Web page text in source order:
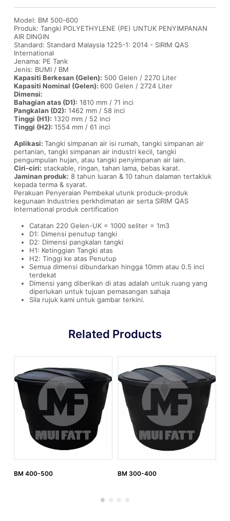
Model: BM 500-600
Produk: Tangki POLYETHYLENE (PE) UNTUK PENYIMPANAN
AIR DINGIN
Standard: Standard Malaysia 1225-1: 2014 - SIRIM QAS
International
Jenama: PE Tank
Jenis: BUMI / BM
Kapasiti Berkesan (Gelen): 500 Gelen / 2270 Liter
Kapasiti Nominal (Gelen): 600 Gelen / 2724 Liter
Dimensi:
Bahagian atas (D1): 1810 mm / 71 inci
Pangkalan (D2): 1462 mm / 58 inci
Tinggi (H1): 1320 mm / 52 inci
Tinggi (H2): 1554 mm / 61 inci
Aplikasi: Tangki simpanan air isi rumah, tangki simpanan air
pertanian, tangki simpanan air industri kecil, tangki
pengumpulan hujan, atau tangki penyimpanan air lain.
Ciri-ciri: stackable, ringan, tahan lama, bebas karat.
Jaminan produk: 8 tahun luaran & 10 tahun dalaman tertakluk
kepada terma & syarat.
Perakuan Penyeraian Pembekal utunk produck-produk
kegunaan Industries perkhdimatan air serta SIRIM QAS
International produk certification
Catatan 220 Gelen-UK = 1000 seliter = 1m3
D1: Dimensi penutup tangki
D2: Dimensi pangkalan tangki
H1: Ketinggian Tangki atas
H2: Tinggi ke atas Penutup
Semua dimensi dibundarkan hingga 10mm atau 0.5 inci
terdekat
Dimensi yang diberikan di atas adalah untuk ruang yang
diperlukan untuk tujuan pemasangan sahaja
Sila rujuk kami untuk gambar terkini.
Related Products
BM 400-500 BM 300-400